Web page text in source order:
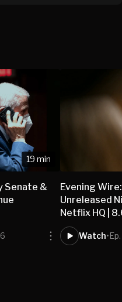
19 min
Senate &
Evening
Unreleased
Netflix HQ |
Watch•